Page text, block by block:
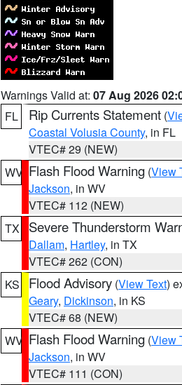
Warnings Valid at: 07 Aug 2026
FL
Rip Currents Statement (
Coastal Volusia County, in FL
VTEC# 29 (NEW)
WV Flash Flood Warning (View
Jackson, in WV
VTEC# 112 (NEW)
TX
Severe Thunderstorm
Dallam, Hartley, in TX
VTEC# 262 (CON)
KS
Flood Advisory (View Text)
Geary, Dickinson, in KS
VTEC# 68 (NEW)
WV Flash Flood Warning (View
Jackson, in WV
VTEC# 111 (CON)